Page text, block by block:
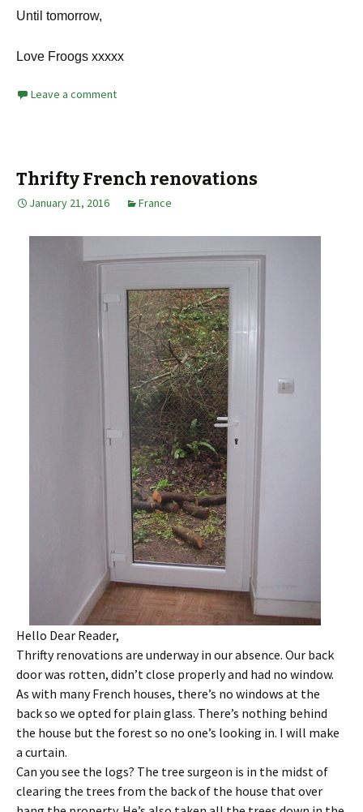
Until tomorrow,
Love Froogs xxxxx
Leave a comment
Thrifty French renovations
January 21, 2016 France
Hello Dear Reader,
Thrifty renovations are underway in our absence. Our back
door was rotten, didn’t close properly and had no window.
As with many French houses, there’s no windows at the
back so we opted for plain glass. There’s nothing behind
the house but the forest so no one’s looking in. I will make
a curtain.
Can you see the logs? The tree surgeon is in the midst of
clearing the trees from the back of the house that over